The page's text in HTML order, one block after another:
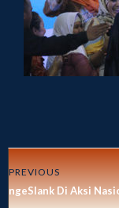
PREVIOUS
ngeSlank Di Aksi